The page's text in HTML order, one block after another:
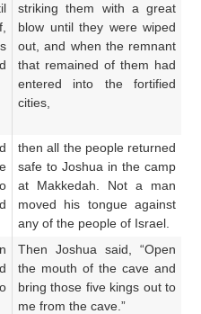
striking them with a great
blow until they were wiped
out, and when the remnant
that remained of them had
entered into the fortified
cities,
then all the people returned
safe to Joshua in the camp
at Makkedah. Not a man
moved his tongue against
any of the people of Israel.
Then Joshua said, “Open
the mouth of the cave and
bring those five kings out to
me from the cave.”